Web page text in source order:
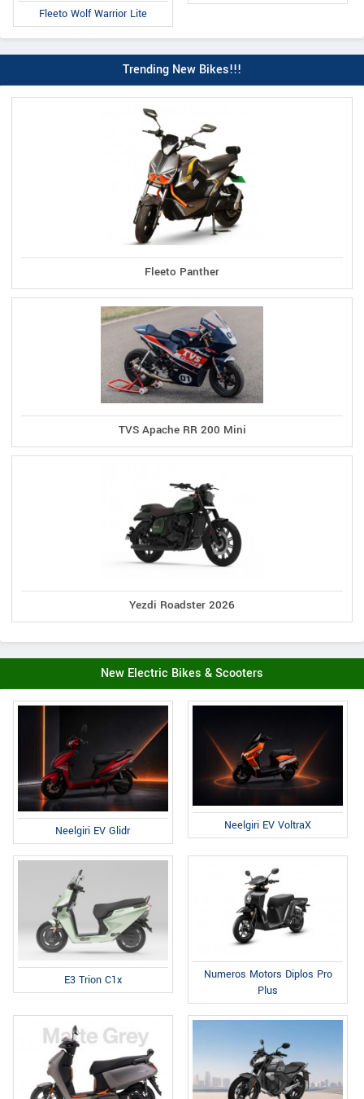
Fleeto Wolf Warrior Lite
Trending New Bikes!!!
Fleeto Panther
TVS Apache RR 200 Mini
Yezdi Roadster 2026
New Electric Bikes & Scooters
Neelgiri EV Glidr Neelgiri EV VoltraX
E3 Trion C1x
Numeros Motors Diplos Pro
Plus